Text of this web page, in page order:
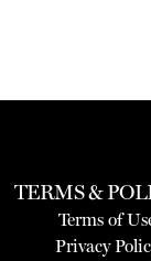
TERMS &
Terms of
Privacy